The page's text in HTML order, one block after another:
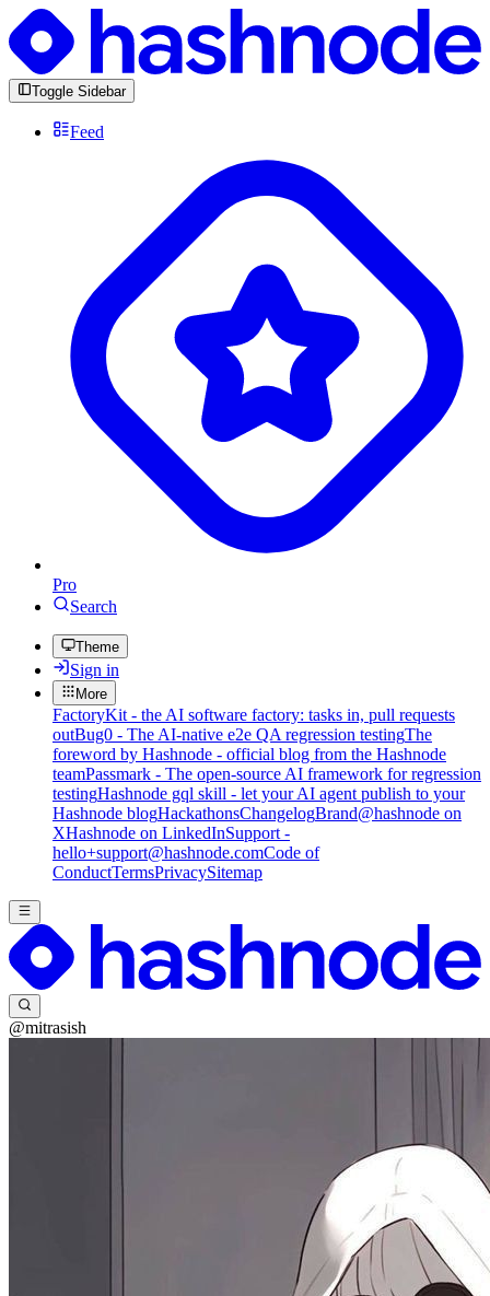
Toggle Sidebar
Feed
Pro
Search
Theme
Sign in
More
FactoryKit - the AI software factory: tasks in, pull requests
outBug0 - The AI-native e2e QA regression testingThe
foreword by Hashnode - official blog from the Hashnode
teamPassmark - The open-source AI framework for regression
testingHashnode gql skill - let your AI agent publish to your
Hashnode blogHackathonsChangelogBrand@hashnode on
XHashnode on LinkedInSupport -
hello+support@hashnode.comCode of
ConductTermsPrivacySitemap
@mitrasish